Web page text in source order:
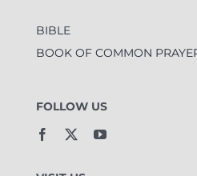
BIBLE
BOOK OF COMMON
FOLLOW US